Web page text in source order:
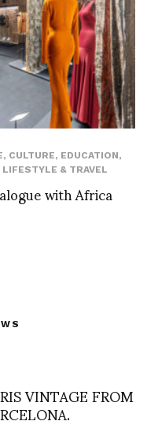
, CULTURE, EDUCATION,
LIFESTYLE & TRAVEL
with Africa
VINTAGE FROM